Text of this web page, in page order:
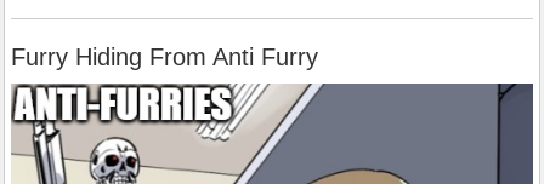
Furry Hiding From Anti Furry